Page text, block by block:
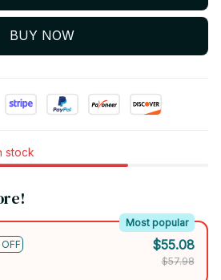
BUY NOW
stock
Most popular
$55.08
$57.98